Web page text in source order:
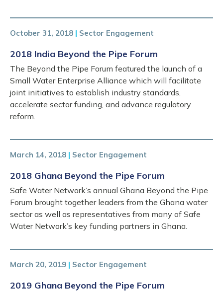
October 31, 2018 | Sector Engagement
2018 India Beyond the Pipe Forum
The Beyond the Pipe Forum featured the launch of a
Small Water Enterprise Alliance which will facilitate
joint initiatives to establish industry standards,
accelerate sector funding, and advance regulatory
reform.
March 14, 2018 | Sector Engagement
2018 Ghana Beyond the Pipe Forum
Safe Water Network’s annual Ghana Beyond the Pipe
Forum brought together leaders from the Ghana water
sector as well as representatives from many of Safe
Water Network’s key funding partners in Ghana.
March 20, 2019 | Sector Engagement
2019 Ghana Beyond the Pipe Forum